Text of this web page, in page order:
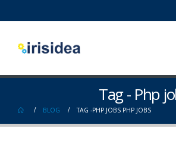
Tag - Php
BLOG TAG -PHP JOBS PHP JOBS